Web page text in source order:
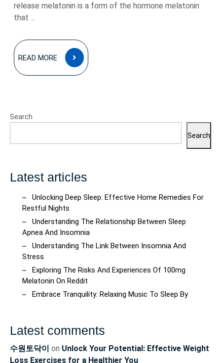
release melatonin is a form of the hormone melatonin
that ...
READ MORE
READ
MORE
Search
Search
Latest articles
Unlocking Deep Sleep: Effective Home Remedies For
Restful Nights
Understanding The Relationship Between Sleep
Apnea And Insomnia
Understanding The Link Between Insomnia And
Stress
Exploring The Risks And Experiences Of 100mg
Melatonin On Reddit
Embrace Tranquility: Relaxing Music To Sleep By
Latest comments
수원토닥이 on Unlock Your Potential: Effective Weight
Loss Exercises for a Healthier You